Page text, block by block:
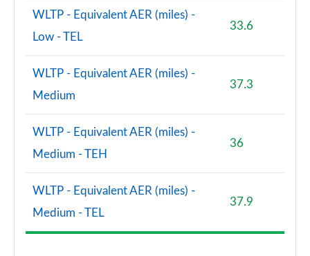
WLTP - Equivalent AER (miles) -
Low - TEL
33.6
WLTP - Equivalent AER (miles) -
Medium
37.3
WLTP - Equivalent AER (miles) -
Medium - TEH
36
WLTP - Equivalent AER (miles) -
Medium - TEL
37.9